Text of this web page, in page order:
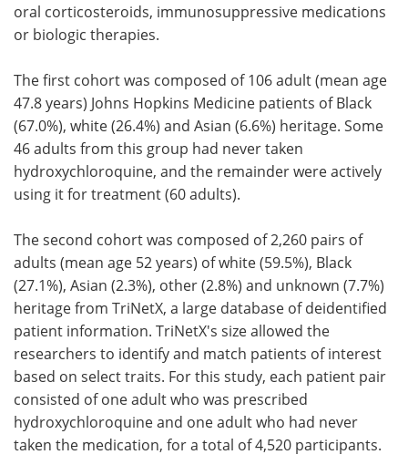
oral corticosteroids, immunosuppressive medications
or biologic therapies.
The first cohort was composed of 106 adult (mean age
47.8 years) Johns Hopkins Medicine patients of Black
(67.0%), white (26.4%) and Asian (6.6%) heritage. Some
46 adults from this group had never taken
hydroxychloroquine, and the remainder were actively
using it for treatment (60 adults).
The second cohort was composed of 2,260 pairs of
adults (mean age 52 years) of white (59.5%), Black
(27.1%), Asian (2.3%), other (2.8%) and unknown (7.7%)
heritage from TriNetX, a large database of deidentified
patient information. TriNetX's size allowed the
researchers to identify and match patients of interest
based on select traits. For this study, each patient pair
consisted of one adult who was prescribed
hydroxychloroquine and one adult who had never
taken the medication, for a total of 4,520 participants.